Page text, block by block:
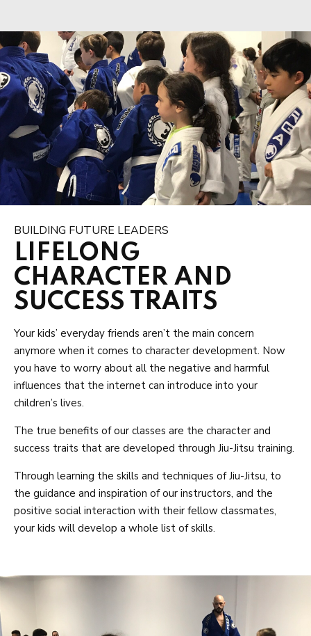
BUILDING FUTURE LEADERS
LIFELONG
CHARACTER AND
SUCCESS TRAITS
Your kids’ everyday friends aren’t the main concern
anymore when it comes to character development. Now
you have to worry about all the negative and harmful
influences that the internet can introduce into your
children’s lives.
The true benefits of our classes are the character and
success traits that are developed through Jiu-Jitsu training.
Through learning the skills and techniques of Jiu-Jitsu, to
the guidance and inspiration of our instructors, and the
positive social interaction with their fellow classmates,
your kids will develop a whole list of skills.